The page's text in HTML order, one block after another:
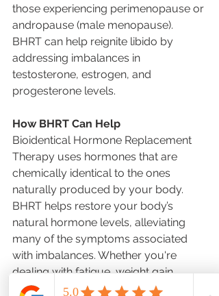
those experiencing perimenopause or
andropause (male menopause).
BHRT can help reignite libido by
addressing imbalances in
testosterone, estrogen, and
progesterone levels.
How BHRT Can Help
Bioidentical Hormone Replacement
Therapy uses hormones that are
chemically identical to the ones
naturally produced by your body.
BHRT helps restore your body’s
natural hormone levels, alleviating
many of the symptoms associated
with imbalances. Whether you're
dealing with fatigue, weight gain,
mood swings, or other signs of